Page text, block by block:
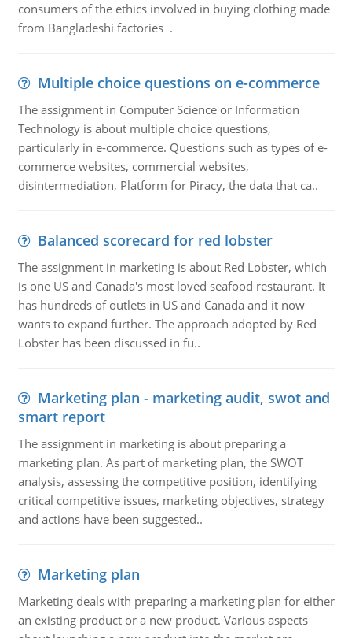
consumers of the ethics involved in buying clothing made
from Bangladeshi factories .
Multiple choice questions on e-commerce
The assignment in Computer Science or Information
Technology is about multiple choice questions,
particularly in e-commerce. Questions such as types of e-
commerce websites, commercial websites,
disintermediation, Platform for Piracy, the data that ca..
Balanced scorecard for red lobster
The assignment in marketing is about Red Lobster, which
is one US and Canada's most loved seafood restaurant. It
has hundreds of outlets in US and Canada and it now
wants to expand further. The approach adopted by Red
Lobster has been discussed in fu..
Marketing plan - marketing audit, swot and
smart report
The assignment in marketing is about preparing a
marketing plan. As part of marketing plan, the SWOT
analysis, assessing the competitive position, identifying
critical competitive issues, marketing objectives, strategy
and actions have been suggested..
Marketing plan
Marketing deals with preparing a marketing plan for either
an existing product or a new product. Various aspects